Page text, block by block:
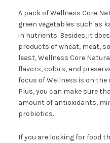
A pack of Wellness Core
green vegetables such as
in nutrients. Besides, it
products of wheat, meat,
least, Wellness Core
flavors, colors, and
focus of Wellness is on
Plus, you can make sure
amount of antioxidants,
probiotics.
If you are looking for food